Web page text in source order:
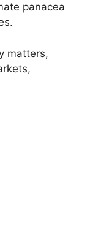
panacea
matters,